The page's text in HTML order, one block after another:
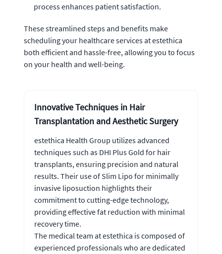
process enhances patient satisfaction.
These streamlined steps and benefits make
scheduling your healthcare services at estethica
both efficient and hassle-free, allowing you to focus
on your health and well-being.
Innovative Techniques in Hair
Transplantation and Aesthetic Surgery
estethica Health Group utilizes advanced
techniques such as DHI Plus Gold for hair
transplants, ensuring precision and natural
results. Their use of Slim Lipo for minimally
invasive liposuction highlights their
commitment to cutting-edge technology,
providing effective fat reduction with minimal
recovery time.
The medical team at estethica is composed of
experienced professionals who are dedicated